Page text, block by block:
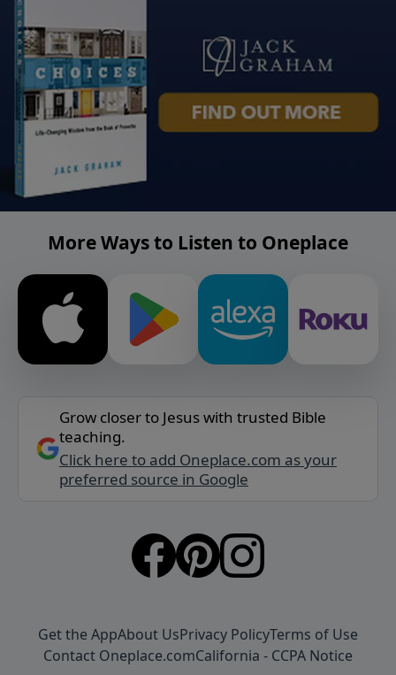
More Ways to Listen to Oneplace
Grow closer to Jesus with trusted Bible
teaching.
Click here to add Oneplace.com as your
preferred source in Google
Get the AppAbout UsPrivacy PolicyTerms of Use
Contact Oneplace.comCalifornia - CCPA Notice